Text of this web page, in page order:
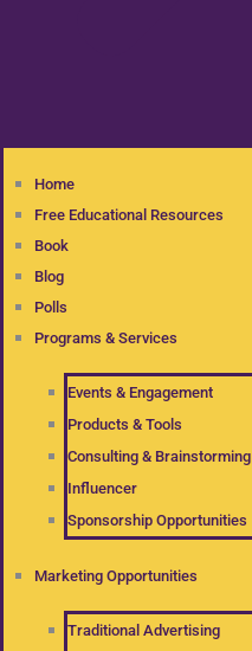
Home
Free Educational Resources
Book
Blog
Polls
Programs & Services
Events & Engagement
Products & Tools
Consulting & Brainstorming
Influencer
Sponsorship Opportunities
Marketing Opportunities
Traditional Advertising